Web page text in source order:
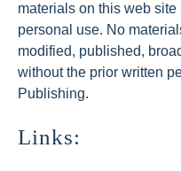
materials on this web
personal use. No
modified, published,
without the prior written
Publishing.
Links: